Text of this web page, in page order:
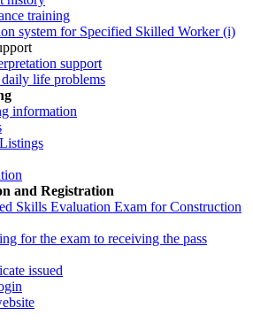
training
system for Specified Skilled Worker (i)
support
life problems
information
and Registration
Skills Evaluation Exam for Construction
for the exam to receiving the pass
issued